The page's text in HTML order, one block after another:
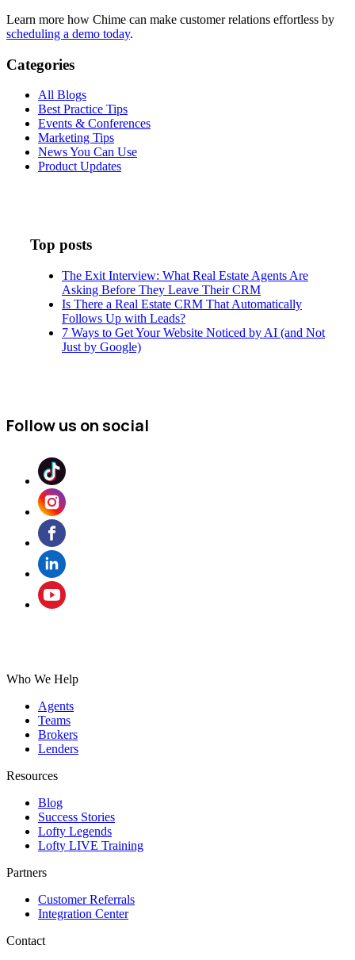
Learn more how Chime can make customer relations effortless by
scheduling a demo today.
Categories
All Blogs
Best Practice Tips
Events & Conferences
Marketing Tips
News You Can Use
Product Updates
Top posts
The Exit Interview: What Real Estate Agents Are
Asking Before They Leave Their CRM
Is There a Real Estate CRM That Automatically
Follows Up with Leads?
7 Ways to Get Your Website Noticed by AI (and Not
Just by Google)
Follow us on social
Who We Help
Agents
Teams
Brokers
Lenders
Resources
Blog
Success Stories
Lofty Legends
Lofty LIVE Training
Partners
Customer Referrals
Integration Center
Contact